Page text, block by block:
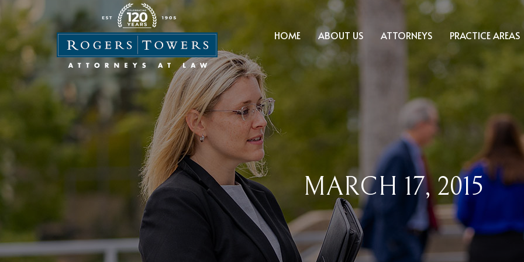
HOME ABOUT US ATTORNEYS PRACTICE AREAS
MARCH 17, 2015